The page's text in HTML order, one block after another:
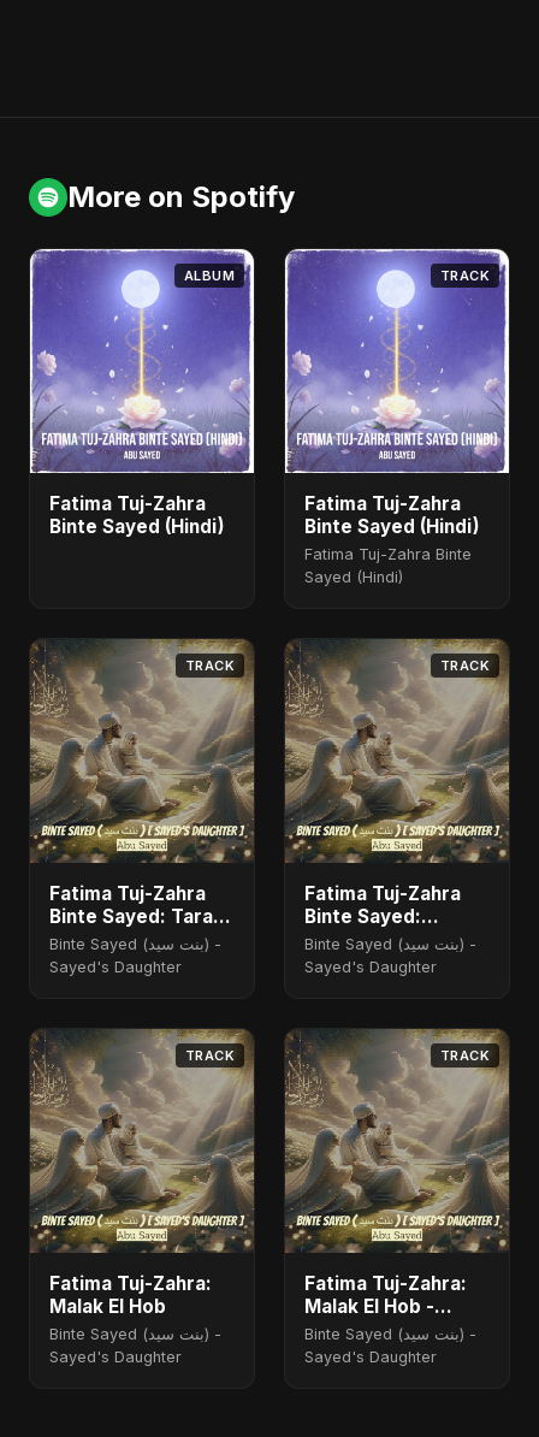
More on Spotify
ALBUM
Fatima Tuj-Zahra
Binte Sayed (Hindi)
TRACK
Fatima Tuj-Zahra
Binte Sayed (Hindi)
Fatima Tuj-Zahra Binte
Sayed (Hindi)
TRACK
Fatima Tuj-Zahra
Binte Sayed: Tarab
of the Soul
Binte Sayed (بنت سيد) -
Sayed's Daughter
TRACK
Fatima Tuj-Zahra
Binte Sayed:
Blossom of Jannah
Binte Sayed (بنت سيد) -
Sayed's Daughter
TRACK
Fatima Tuj-Zahra:
Malak El Hob
Binte Sayed (بنت سيد) -
Sayed's Daughter
TRACK
Fatima Tuj-Zahra:
Malak El Hob -
Special Version
Binte Sayed (بنت سيد) -
Sayed's Daughter